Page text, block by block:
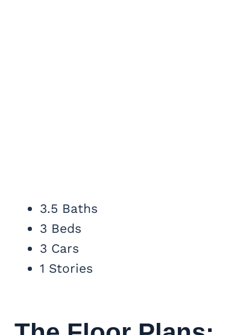
3.5 Baths
3 Beds
3 Cars
1 Stories